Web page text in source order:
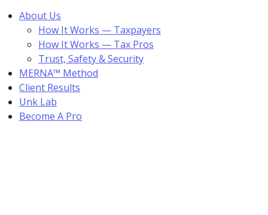
About Us
How It Works — Taxpayers
How It Works — Tax Pros
Trust, Safety & Security
MERNA™ Method
Client Results
Unk Lab
Become A Pro